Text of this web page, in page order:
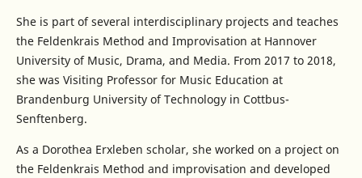
She is part of several interdisciplinary projects and teaches
the Feldenkrais Method and Improvisation at Hannover
University of Music, Drama, and Media. From 2017 to 2018,
she was Visiting Professor for Music Education at
Brandenburg University of Technology in Cottbus-
Senftenberg.
As a Dorothea Erxleben scholar, she worked on a project on
the Feldenkrais Method and improvisation and developed